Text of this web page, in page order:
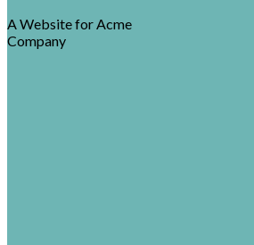
A Website for Acme
Company